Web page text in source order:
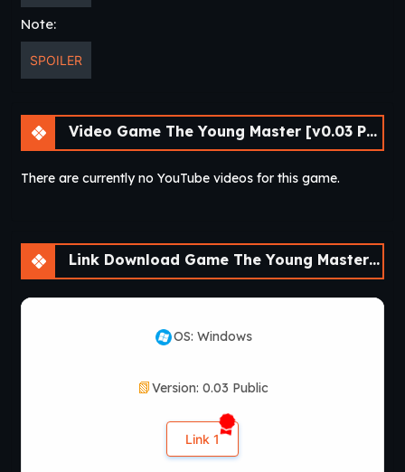
Note:
SPOILER
Video Game The Young Master [v0.03 Public] [APK]
There are currently no YouTube videos for this game.
Link Download Game The Young Master [v0.03 Public] [APK]
OS: Windows
Version: 0.03 Public
Link 1